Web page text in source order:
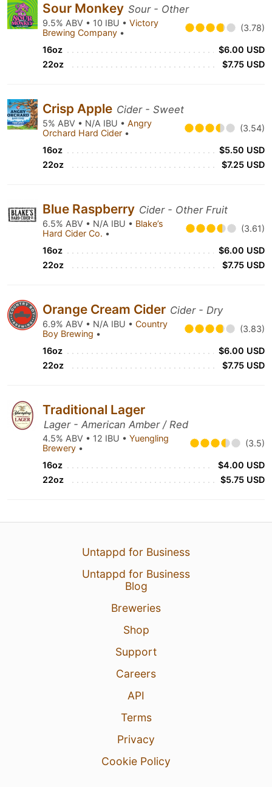
Sour Monkey Sour - Other
9.5% ABV • 10 IBU • Victory
Brewing Company • (3.78)
16oz
$6.00 USD
22oz
$7.75 USD
Crisp Apple Cider - Sweet
5% ABV • N/A IBU • Angry
Orchard Hard Cider • (3.54)
16oz
$5.50 USD
22oz
$7.25 USD
Blue Raspberry Cider - Other Fruit
6.5% ABV • N/A IBU • Blake’s
Hard Cider Co. • (3.61)
16oz
$6.00 USD
22oz
$7.75 USD
Orange Cream Cider Cider - Dry
6.9% ABV • N/A IBU • Country
Boy Brewing • (3.83)
16oz
$6.00 USD
22oz
$7.75 USD
Traditional Lager
Lager - American Amber / Red
4.5% ABV • 12 IBU • Yuengling
Brewery • (3.5)
16oz
$4.00 USD
22oz
$5.75 USD
Untappd for Business
Untappd for Business
Blog
Breweries
Shop
Support
Careers
API
Terms
Privacy
Cookie Policy